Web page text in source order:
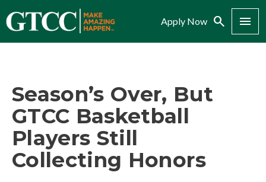
Apply Now Search Menu
Season’s Over, But
GTCC Basketball
Players Still
Collecting Honors